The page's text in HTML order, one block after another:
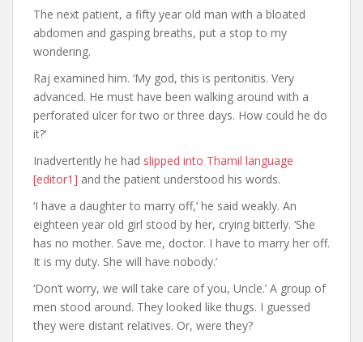
The next patient, a fifty year old man with a bloated
abdomen and gasping breaths, put a stop to my
wondering.
Raj examined him. ‘My god, this is peritonitis. Very
advanced. He must have been walking around with a
perforated ulcer for two or three days. How could he do
it?’
Inadvertently he had slipped into Thamil language
[editor1] and the patient understood his words.
‘I have a daughter to marry off,’ he said weakly. An
eighteen year old girl stood by her, crying bitterly. ‘She
has no mother. Save me, doctor. I have to marry her off.
It is my duty. She will have nobody.’
‘Don’t worry, we will take care of you, Uncle.’ A group of
men stood around. They looked like thugs. I guessed
they were distant relatives. Or, were they?